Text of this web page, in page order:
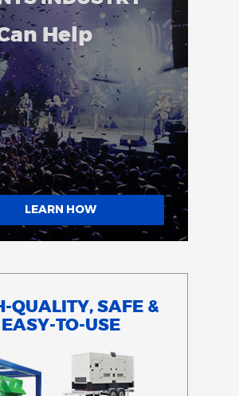
Help
LEARN HOW
QUALITY, SAFE &
EASY-TO-USE